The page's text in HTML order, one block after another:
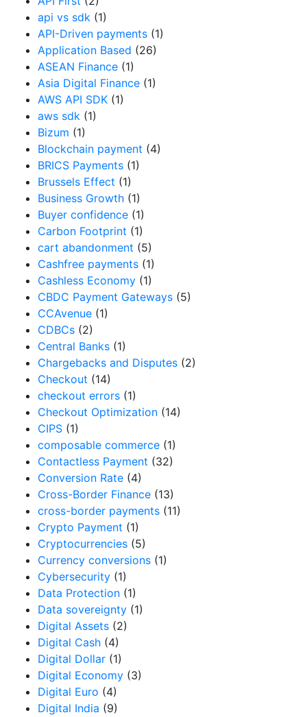
api vs sdk (1)
API-Driven payments (1)
Application Based (26)
ASEAN Finance (1)
Asia Digital Finance (1)
AWS API SDK (1)
aws sdk (1)
Bizum (1)
Blockchain payment (4)
BRICS Payments (1)
Brussels Effect (1)
Business Growth (1)
Buyer confidence (1)
Carbon Footprint (1)
cart abandonment (5)
Cashfree payments (1)
Cashless Economy (1)
CBDC Payment Gateways (5)
CCAvenue (1)
CDBCs (2)
Central Banks (1)
Chargebacks and Disputes (2)
Checkout (14)
checkout errors (1)
Checkout Optimization (14)
CIPS (1)
composable commerce (1)
Contactless Payment (32)
Conversion Rate (4)
Cross-Border Finance (13)
cross-border payments (11)
Crypto Payment (1)
Cryptocurrencies (5)
Currency conversions (1)
Cybersecurity (1)
Data Protection (1)
Data sovereignty (1)
Digital Assets (2)
Digital Cash (4)
Digital Dollar (1)
Digital Economy (3)
Digital Euro (4)
Digital India (9)